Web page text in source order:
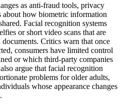
as anti-fraud tools, privacy
about how biometric information
Facial recognition systems
or short video scans that are
Critics warn that once
consumers have limited control
or which third-party companies
argue that facial recognition
problems for older adults,
whose appearance changes